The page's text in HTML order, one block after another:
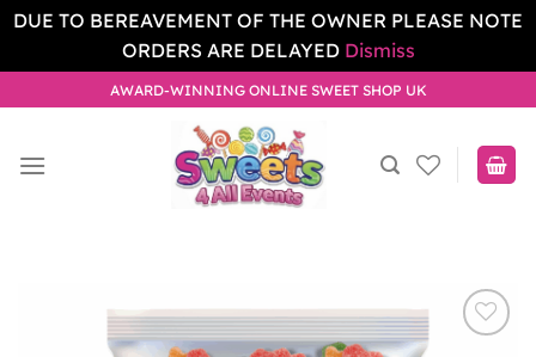
DUE TO BEREAVEMENT OF THE OWNER PLEASE NOTE
ORDERS ARE DELAYED Dismiss
to
AWARD-WINNING ONLINE SWEET SHOP UK